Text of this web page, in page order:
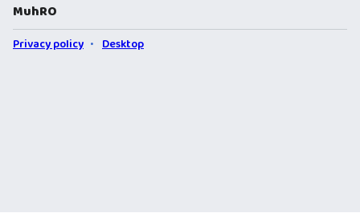
MuhRO
Privacy policy Desktop